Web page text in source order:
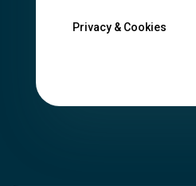
Privacy & Cookies